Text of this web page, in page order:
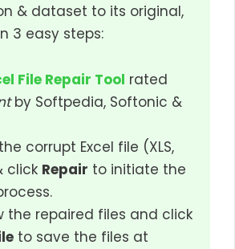
& dataset to its original,
3 easy steps:
File Repair Tool rated
by Softpedia, Softonic &
corrupt Excel file (XLS,
click Repair to initiate the
the repaired files and click
to save the files at